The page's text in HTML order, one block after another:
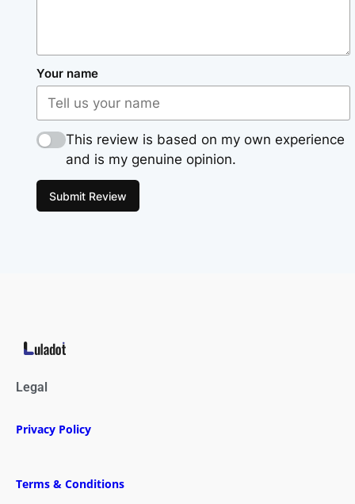
Your name
This review is based on my own experience
and is my genuine opinion.
Submit Review
Legal
Privacy Policy
Terms & Conditions